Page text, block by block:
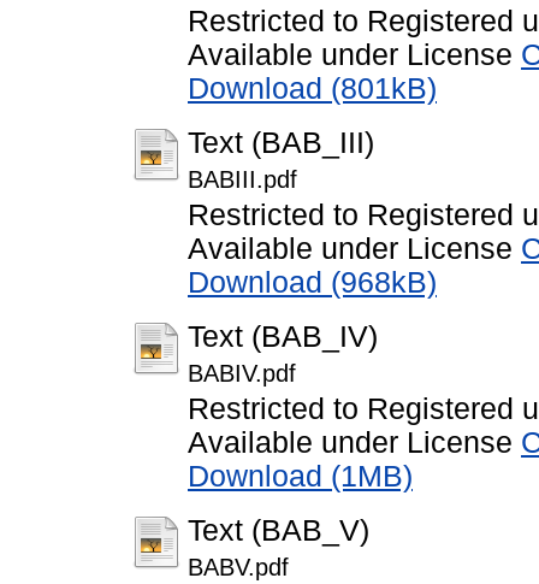
Restricted to Registered
Available under License
Download (801kB)
Text (BAB_III)
BABIII.pdf
Restricted to Registered
Available under License
Download (968kB)
Text (BAB_IV)
BABIV.pdf
Restricted to Registered
Available under License
Download (1MB)
Text (BAB_V)
BABV.pdf